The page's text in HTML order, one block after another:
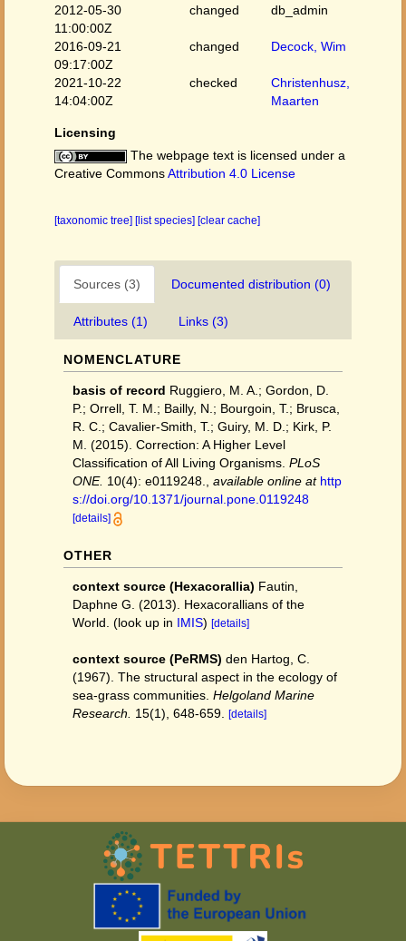
2012-05-30
11:00:00Z
changed db_admin
2016-09-21
09:17:00Z
changed Decock, Wim
2021-10-22
14:04:00Z
checked
Christenhusz,
Maarten
Licensing
The webpage text is licensed under a
Creative CommonsAttribution 4.0 License
[taxonomic tree] [list species] [clear cache]
Sources (3) Documented distribution (0)
Attributes (1) Links (3)
NOMENCLATURE
basis of record Ruggiero, M. A.; Gordon, D.
P.; Orrell, T. M.; Bailly, N.; Bourgoin, T.; Brusca,
R. C.; Cavalier-Smith, T.; Guiry, M. D.; Kirk, P.
M. (2015). Correction: A Higher Level
Classification of All Living Organisms. PLoS
ONE. 10(4): e0119248. available online at http
s://doi.org/10.1371/journal.pone.0119248
[details]
OTHER
context source (Hexacorallia) Fautin,
Daphne G. (2013). Hexacorallians of the
World. (look up in IMIS) [details]
context source (PeRMS) den Hartog, C.
(1967). The structural aspect in the ecology of
sea-grass communities. Helgoland Marine
Research.
15(1), 648-659. [details]